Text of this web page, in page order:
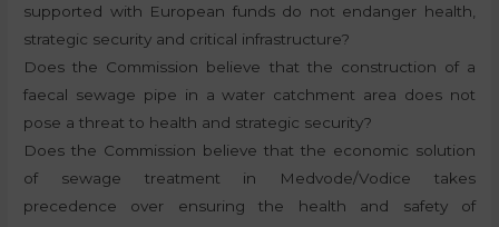
supported with European funds do not endanger health,
strategic security and critical infrastructure?
Does the Commission believe that the construction of a
faecal sewage pipe in a water catchment area does not
pose a threat to health and strategic security?
Does the Commission believe that the economic solution
of sewage treatment in Medvode/Vodice takes
precedence over ensuring the health and safety of